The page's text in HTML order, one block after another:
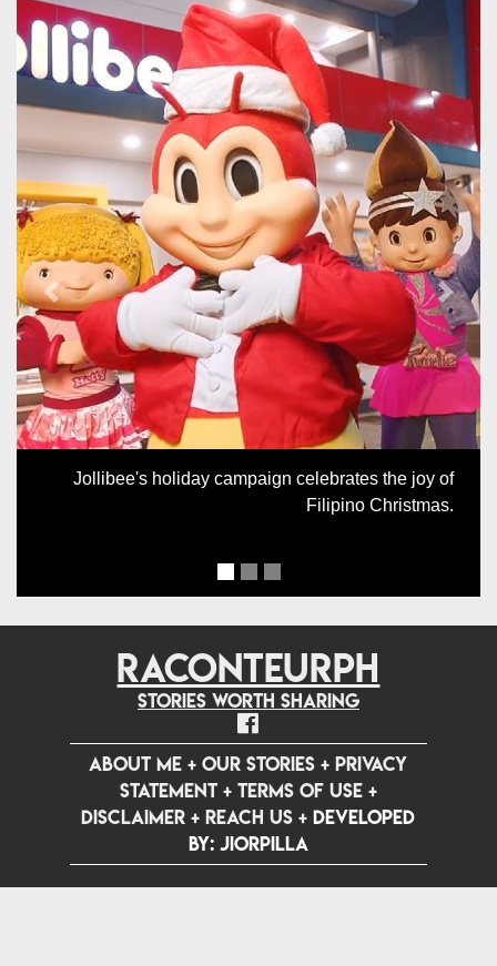
Jollibee's holiday campaign celebrates the joy of
Filipino Christmas.
Previous Next
RACONTEURPH
Stories worth sharing
ABOUT ME +OUR STORIES +PRIVACY
STATEMENT+ TERMS OF USE+
DISCLAIMER +REACH US +Developed
by: jiorpilla